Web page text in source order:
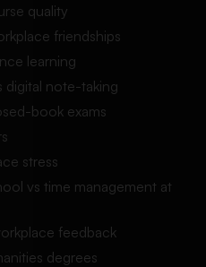
quality
friendships
learning
digital note-taking
book exams
stress
vs time management at
feedback
degrees